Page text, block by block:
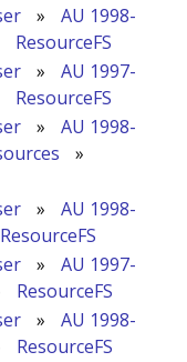
»
AU 1998-
ResourceFS
»
AU 1997-
ResourceFS
»
AU 1998-
»
»
AU 1998-
ResourceFS
»
AU 1997-
ResourceFS
»
AU 1998-
ResourceFS